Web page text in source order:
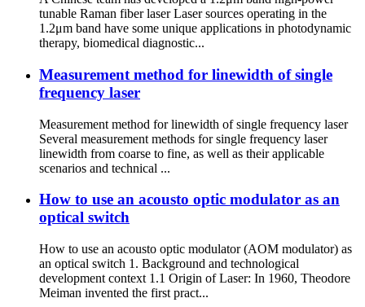
tunable Raman fiber laser Laser sources operating in the
1.2μm band have some unique applications in photodynamic
therapy, biomedical diagnostic...
Measurement method for linewidth of single
frequency laser
Measurement method for linewidth of single frequency laser
Several measurement methods for single frequency laser
linewidth from coarse to fine, as well as their applicable
scenarios and technical ...
How to use an acousto optic modulator as an
optical switch
How to use an acousto optic modulator (AOM modulator) as
an optical switch 1. Background and technological
development context 1.1 Origin of Laser: In 1960, Theodore
Meiman invented the first pract...